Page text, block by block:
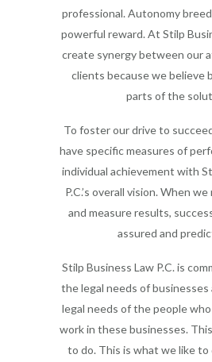
professional. Autonomy
powerful reward. At Stilp
create synergy between our
clients because we believe
parts of the
To foster our drive to
have specific measures of
individual achievement with
P.C.’s overall vision. When
and measure results,
assured and
Stilp Business Law P.C. is
the legal needs of businesses
legal needs of the people
work in these businesses.
to do. This is what we like to